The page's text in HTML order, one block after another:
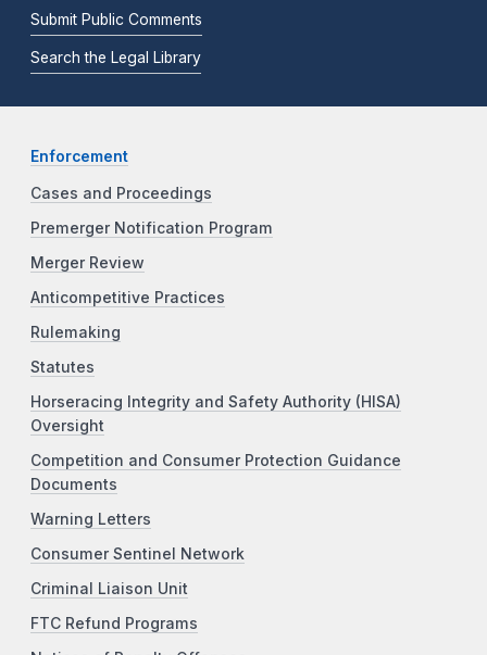
Submit Public Comments
Search the Legal Library
Enforcement
Cases and Proceedings
Premerger Notification Program
Merger Review
Anticompetitive Practices
Rulemaking
Statutes
Horseracing Integrity and Safety Authority (HISA)
Oversight
Competition and Consumer Protection Guidance
Documents
Warning Letters
Consumer Sentinel Network
Criminal Liaison Unit
FTC Refund Programs